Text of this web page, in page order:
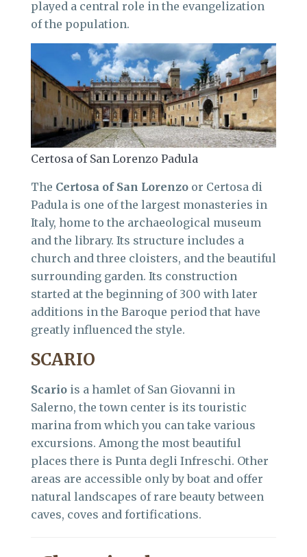
played a central role in the evangelization
of the population.
Certosa of San Lorenzo Padula
The Certosa of San Lorenzo or Certosa di
Padula is one of the largest monasteries in
Italy, home to the archaeological museum
and the library. Its structure includes a
church and three cloisters, and the beautiful
surrounding garden. Its construction
started at the beginning of 300 with later
additions in the Baroque period that have
greatly influenced the style.
SCARIO
Scario is a hamlet of San Giovanni in
Salerno, the town center is its touristic
marina from which you can take various
excursions. Among the most beautiful
places there is Punta degli Infreschi. Other
areas are accessible only by boat and offer
natural landscapes of rare beauty between
caves, coves and fortifications.